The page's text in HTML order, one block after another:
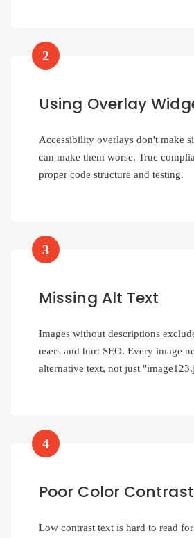
2
Using Overlay
Accessibility overlays don't make
can make them worse. True
proper code structure and testing.
3
Missing Alt Text
Images without descriptions
users and hurt SEO. Every image
alternative text, not just
4
Poor Color Contrast
Low contrast text is hard to read